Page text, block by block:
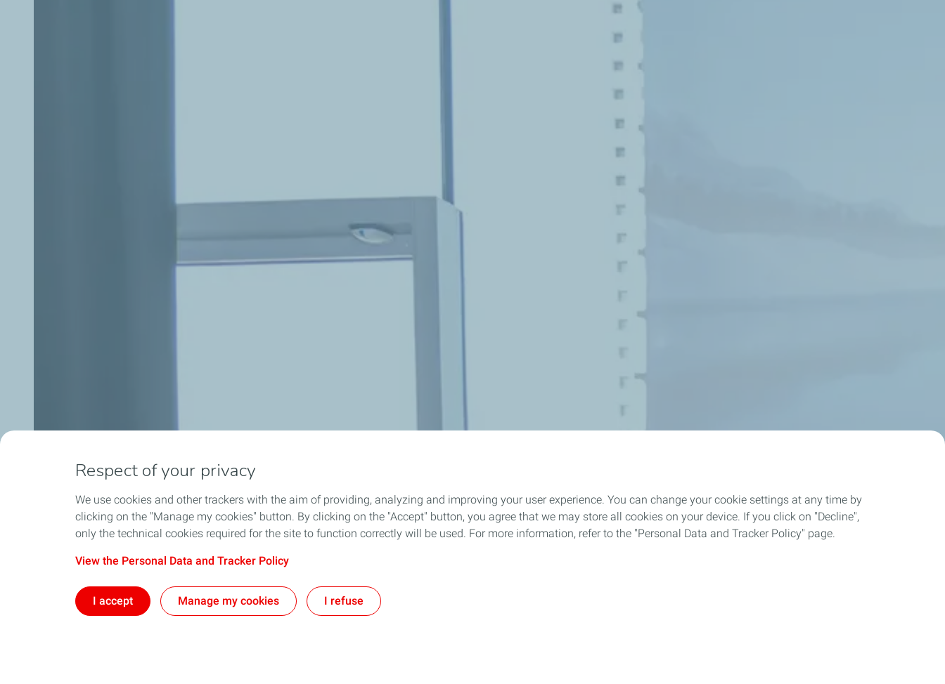
Respect of your privacy
We use cookies and other trackers with the aim of providing, analyzing and improving your user experience. You can change your cookie settings at any time by
clicking on the "Manage my cookies" button. By clicking on the "Accept" button, you agree that we may store all cookies on your device. If you click on "Decline",
only the technical cookies required for the site to function correctly will be used. For more information, refer to the "Personal Data and Tracker Policy" page.
View the Personal Data and Tracker Policy
I accept Manage my cookies I refuse